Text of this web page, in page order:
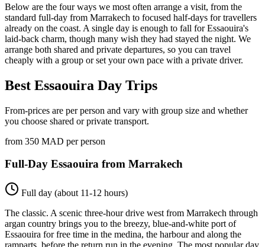
Below are the four ways we most often arrange a visit, from the
standard full-day from Marrakech to focused half-days for travellers
already on the coast. A single day is enough to fall for Essaouira's
laid-back charm, though many wish they had stayed the night. We
arrange both shared and private departures, so you can travel
cheaply with a group or set your own pace with a private driver.
Best Essaouira Day Trips
From-prices are per person and vary with group size and whether
you choose shared or private transport.
from 350 MAD per person
Full-Day Essaouira from Marrakech
Full day (about 11-12 hours)
The classic. A scenic three-hour drive west from Marrakech through
argan country brings you to the breezy, blue-and-white port of
Essaouira for free time in the medina, the harbour and along the
ramparts, before the return run in the evening. The most popular day